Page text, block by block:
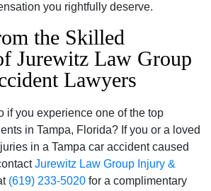
you rightfully deserve.
the Skilled
Jurewitz Law Group
Lawyers
if you experience one of the top
in Tampa, Florida? If you or a loved
in a Tampa car accident caused
Jurewitz Law Group Injury &
(619) 233-5020 for a complimentary